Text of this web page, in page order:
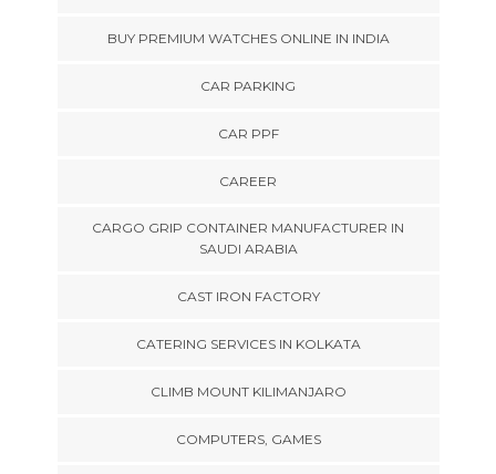
BUY PREMIUM WATCHES ONLINE IN INDIA
CAR PARKING
CAR PPF
CAREER
CARGO GRIP CONTAINER MANUFACTURER IN
SAUDI ARABIA
CAST IRON FACTORY
CATERING SERVICES IN KOLKATA
CLIMB MOUNT KILIMANJARO
COMPUTERS, GAMES